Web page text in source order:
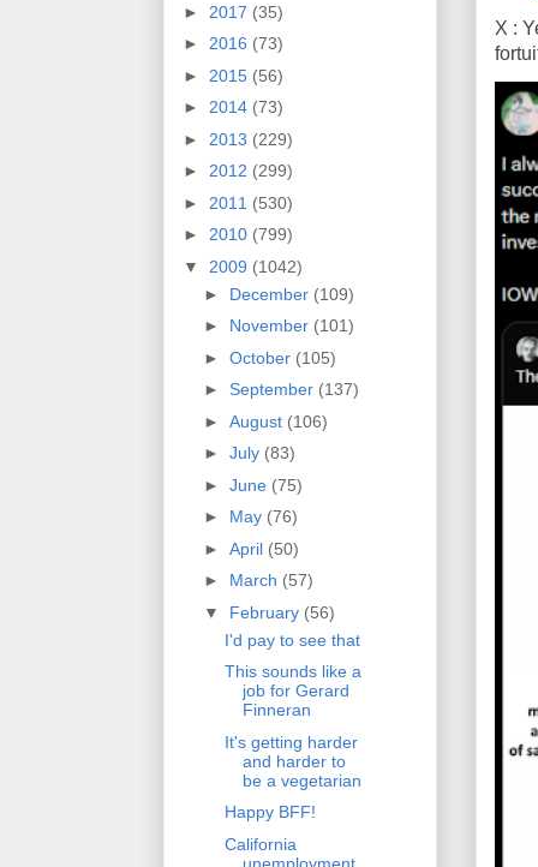
X :
► 2017 (35)
► 2016 (73)
► 2015 (56)
► 2014 (73)
► 2013 (229)
► 2012 (299)
► 2011 (530)
► 2010 (799)
▼ 2009 (1042)
► December (109)
► November (101)
► October (105)
► September (137)
► August (106)
► July (83)
► June (75)
► May (76)
► April (50)
► March (57)
▼ February (56)
I'd pay to see that
This sounds like a
job for Gerard
Finneran
It's getting harder
and harder to
be a vegetarian
Happy BFF!
California